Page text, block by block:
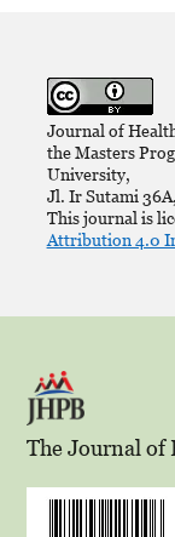
Journal of
the Masters
University,
Jl. Ir Sutami
This journal is
Attribution 4.0
The Journal of